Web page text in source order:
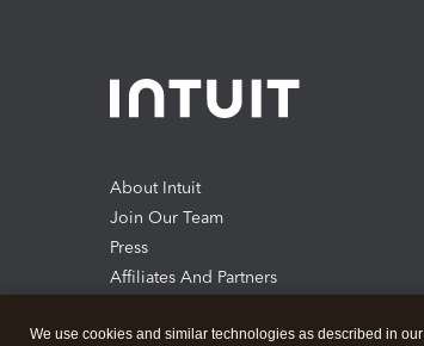
About Intuit
Join Our Team
Press
Affiliates And Partners
We use cookies and similar technologies as described in our